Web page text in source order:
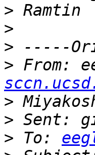
>
>
>
> From:
>
>
> To: